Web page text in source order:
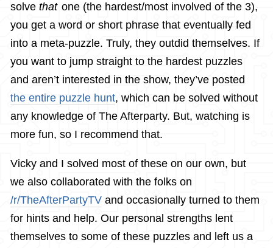
solvethat one (the hardest/most involved of the 3),
you get a word or short phrase that eventually fed
into a meta-puzzle. Truly, they outdid themselves. If
you want to jump straight to the hardest puzzles
and aren’t interested in the show, they’ve posted
the entire puzzle hunt, which can be solved without
any knowledge of The Afterparty. But, watching is
more fun, so I recommend that.
Vicky and I solved most of these on our own, but
we also collaborated with the folks on
/r/TheAfterPartyTV and occasionally turned to them
for hints and help. Our personal strengths lent
themselves to some of these puzzles and left us a